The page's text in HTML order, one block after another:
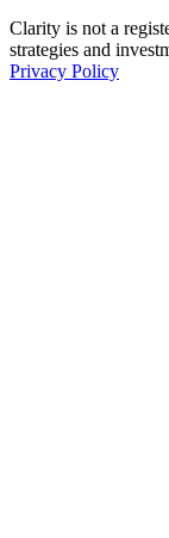
Clarity is not a
strategies and
Privacy Policy